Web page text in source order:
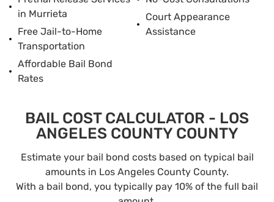
in Murrieta
Free Jail-to-Home
Transportation
Affordable Bail Bond
Rates
Court Appearance
Assistance
BAIL COST CALCULATOR - LOS
ANGELES COUNTY COUNTY
Estimate your bail bond costs based on typical bail
amounts in Los Angeles County County.
With a bail bond, you typically pay 10% of the full bail